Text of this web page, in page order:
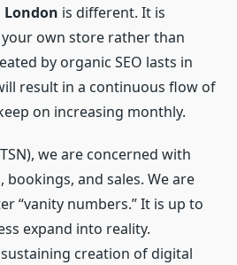
London is different. It is
own store rather than
by organic SEO lasts in
result in a continuous flow of
on increasing monthly.
we are concerned with
bookings, and sales. We are
“vanity numbers.” It is up to
expand into reality.
creation of digital